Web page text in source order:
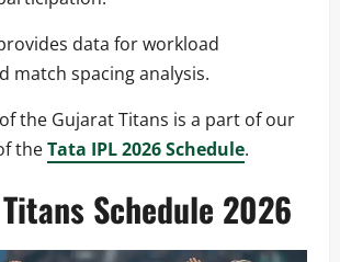
data for workload
match spacing analysis.
the Gujarat Titans is a part of our
theTata IPL 2026 Schedule.
Schedule 2026